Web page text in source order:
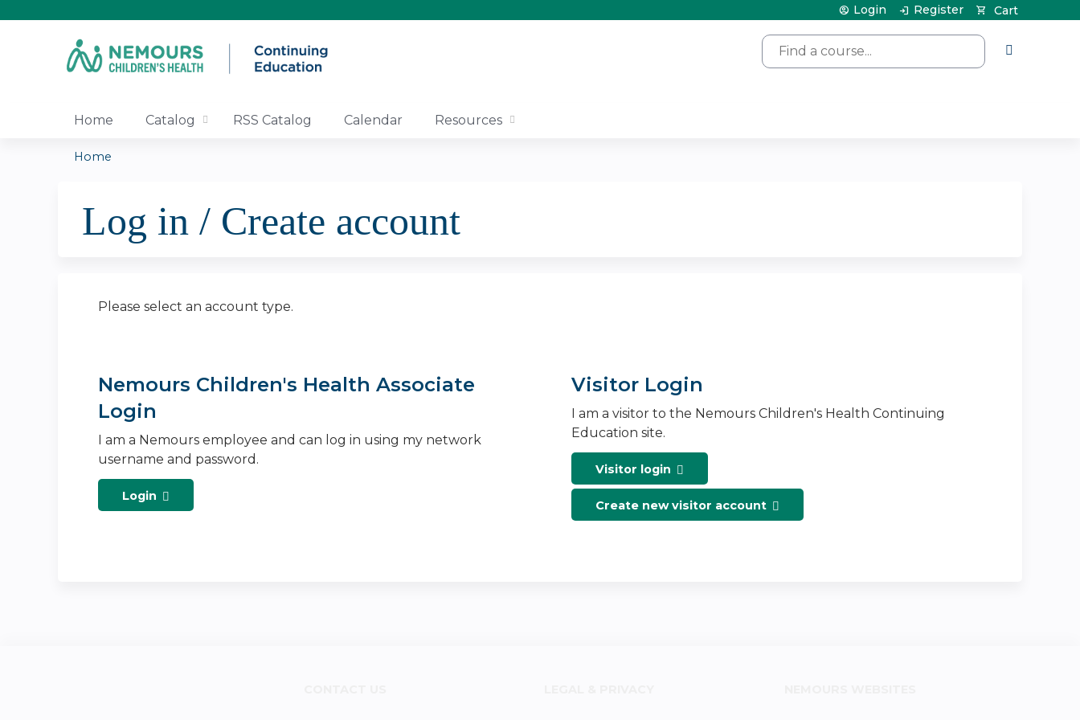
Search
Cart
Login Register
Home Catalog RSS Catalog Calendar Resources
are
Home
Log in / Create account
Please select an account type.
Nemours Children's Health Associate
Login
I am a Nemours employee and can log in using my network
username and password.
Login
Visitor Login
I am a visitor to the Nemours Children's Health Continuing
Education site.
Visitor login
Create new visitor account